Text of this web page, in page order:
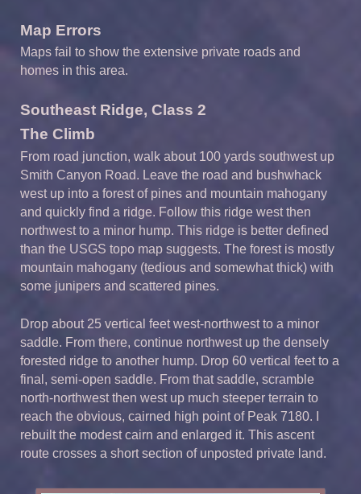
Map Errors
Maps fail to show the extensive private roads and
homes in this area.
Southeast Ridge, Class 2
The Climb
From road junction, walk about 100 yards southwest up
Smith Canyon Road. Leave the road and bushwhack
west up into a forest of pines and mountain mahogany
and quickly find a ridge. Follow this ridge west then
northwest to a minor hump. This ridge is better defined
than the USGS topo map suggests. The forest is mostly
mountain mahogany (tedious and somewhat thick) with
some junipers and scattered pines.
Drop about 25 vertical feet west-northwest to a minor
saddle. From there, continue northwest up the densely
forested ridge to another hump. Drop 60 vertical feet to a
final, semi-open saddle. From that saddle, scramble
north-northwest then west up much steeper terrain to
reach the obvious, cairned high point of Peak 7180. I
rebuilt the modest cairn and enlarged it. This ascent
route crosses a short section of unposted private land.